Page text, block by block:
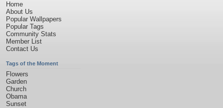
Home
About Us
Popular Wallpapers
Popular Tags
Community Stats
Member List
Contact Us
Tags of the Moment
Flowers
Garden
Church
Obama
Sunset